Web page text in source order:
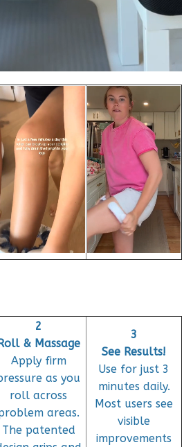
2
& Massage
Apply firm
as you
roll across
areas.
The patented
3
See Results!
Use for just 3
minutes daily.
Most users see
visible
improvements